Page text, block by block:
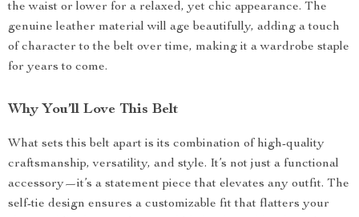
the waist or lower for a relaxed, yet chic appearance. The
genuine leather material will age beautifully, adding a touch
of character to the belt over time, making it a wardrobe staple
for years to come.
Why You’ll Love This Belt
What sets this belt apart is its combination of high-quality
craftsmanship, versatility, and style. It’s not just a functional
accessory—it’s a statement piece that elevates any outfit. The
self-tie design ensures a customizable fit that flatters your